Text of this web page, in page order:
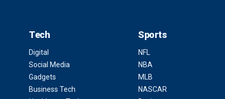
Tech
Digital
Social Media
Gadgets
Business Tech
Sports
NFL
NBA
MLB
NASCAR